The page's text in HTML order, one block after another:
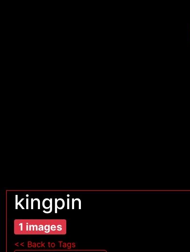
kingpin
1 images
<< Back to Tags